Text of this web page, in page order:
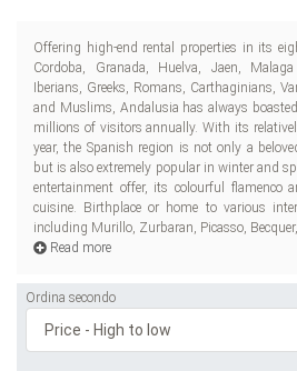
Offering high-end rental properties in its
Cordoba, Granada, Huelva, Jaen,
Iberians, Greeks, Romans, Carthaginians,
and Muslims, Andalusia has always
millions of visitors annually. With its
year, the Spanish region is not only a
but is also extremely popular in winter and
entertainment offer, its colourful flamenco
cuisine. Birthplace or home to various
including Murillo, Zurbaran, Picasso, Becquer,
recognized museums and galleries and
Read more
Ordina secondo